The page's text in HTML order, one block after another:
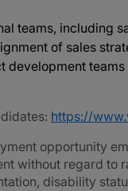
teams, including
of sales
development
https://
opportunity
without regard to
disability